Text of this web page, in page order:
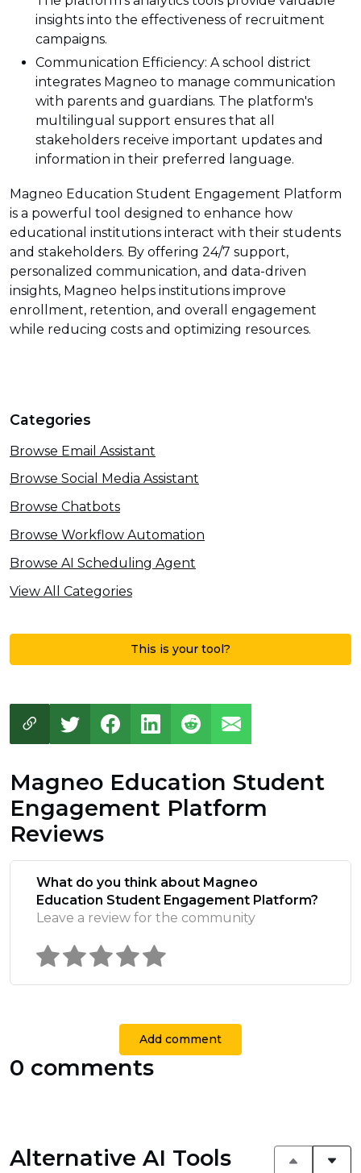
insights into the effectiveness of recruitment
campaigns.
Communication Efficiency: A school district
integrates Magneo to manage communication
with parents and guardians. The platform's
multilingual support ensures that all
stakeholders receive important updates and
information in their preferred language.
Magneo Education Student Engagement Platform
is a powerful tool designed to enhance how
educational institutions interact with their students
and stakeholders. By offering 24/7 support,
personalized communication, and data-driven
insights, Magneo helps institutions improve
enrollment, retention, and overall engagement
while reducing costs and optimizing resources.
Categories
Browse Email Assistant
Browse Social Media Assistant
Browse Chatbots
Browse Workflow Automation
Browse AI Scheduling Agent
View All Categories
This is your tool?
Magneo Education Student
Engagement Platform
Reviews
What do you think about Magneo
Education Student Engagement Platform?
Leave a review for the community
Add comment
0 comments
Alternative AI Tools